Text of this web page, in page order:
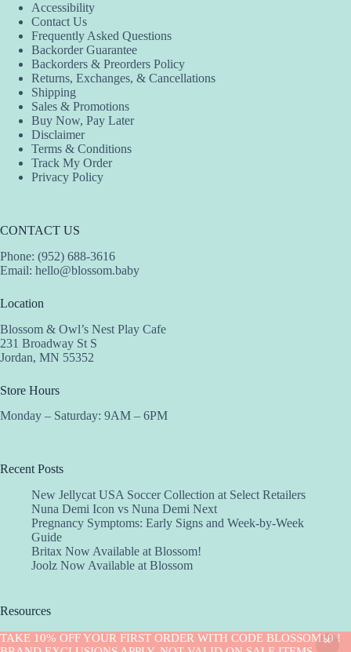
TAKE 10% OFF YOUR FIRST ORDER WITH CODE BLOSSOM10 !
Accessibility
Contact Us
Frequently Asked Questions
Backorder Guarantee
Backorders & Preorders Policy
Returns, Exchanges, & Cancellations
Shipping
Sales & Promotions
Buy Now, Pay Later
Disclaimer
Terms & Conditions
Track My Order
Privacy Policy
CONTACT US
Phone: (952) 688-3616
Email: hello@blossom.baby
Location
Blossom & Owl’s Nest Play Cafe
231 Broadway St S
Jordan, MN 55352
Store Hours
Monday – Saturday: 9AM – 6PM
Recent Posts
New Jellycat USA Soccer Collection at Select Retailers
Nuna Demi Icon vs Nuna Demi Next
Pregnancy Symptoms: Early Signs and Week-by-Week
Guide
Britax Now Available at Blossom!
Joolz Now Available at Blossom
Resources
Implantation Calculator